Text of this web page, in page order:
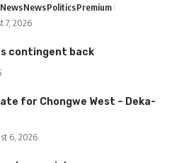
NewsPoliticsPremium
7, 2026
contingent back
for Chongwe West – Deka-
6, 2026